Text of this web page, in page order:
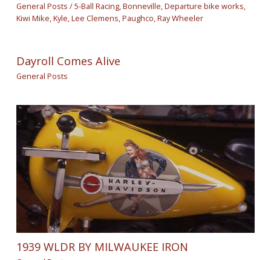
General Posts /5-Ball Racing,Bonneville,Departure bike works,
Kiwi Mike,Kyle,Lee Clemens,Paughco,Ray Wheeler
Dayroll Comes Alive
General Posts
1939 WLDR BY MILWAUKEE IRON